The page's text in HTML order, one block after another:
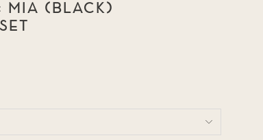
MIA (BLACK)